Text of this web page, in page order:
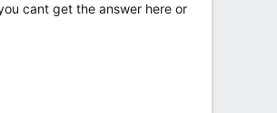
cant get the answer here or